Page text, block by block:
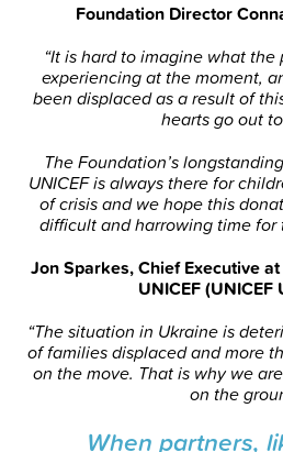
Foundation Director
“It is hard to imagine what
experiencing at the moment,
been displaced as a result of
hearts go out
The Foundation’s
UNICEF is always there for
of crisis and we hope this
difficult and harrowing time for
Jon Sparkes, Chief Executive
UNICEF (UNICEF
“The situation in Ukraine is
of families displaced and more
on the move. That is why we
on the
When partners,